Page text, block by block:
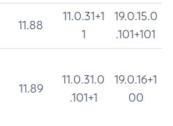
11.88
11.0.31+1
1
19.0.15.0
.101+101
11.89
11.0.31.0
.101+1
19.0.16+1
00